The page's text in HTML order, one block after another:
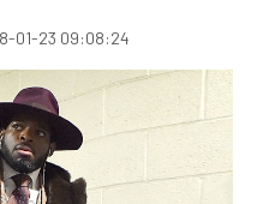
01-23 09:08:24